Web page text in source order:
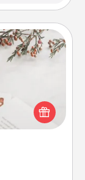
fluent in
languages.